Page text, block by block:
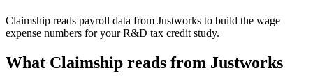
Claimship reads payroll data from Justworks to build the wage
expense numbers for your R&D tax credit study.
What Claimship reads from Justworks